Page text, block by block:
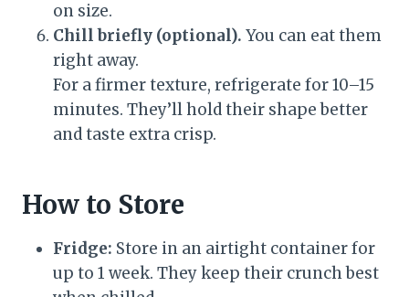
on size.
Chill briefly (optional). You can eat them
right away.
For a firmer texture, refrigerate for 10–15
minutes. They’ll hold their shape better
and taste extra crisp.
How to Store
Fridge: Store in an airtight container for
up to 1 week. They keep their crunch best